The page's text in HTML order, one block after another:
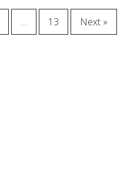
… 13 Next »